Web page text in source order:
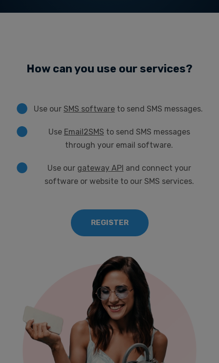
How can you use our services?
Use our SMS software to send SMS messages.
Use Email2SMS to send SMS messages
through your email software.
Use our gateway API and connect your
software or website to our SMS services.
REGISTER